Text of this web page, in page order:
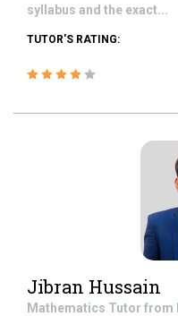
syllabus and the exact...
TUTOR'S RATING:
Jibran Hussain
Mathematics Tutor from